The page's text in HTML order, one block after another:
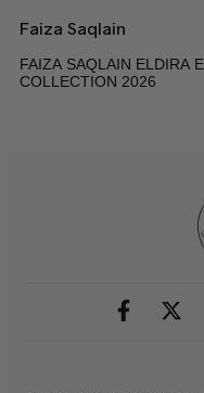
Faiza Saqlain
FAIZA SAQLAIN ELDIRA
COLLECTION 2026